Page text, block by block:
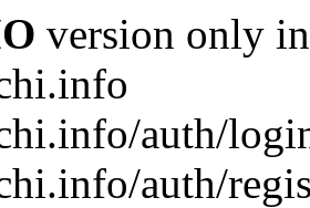
version only
auth/
auth/